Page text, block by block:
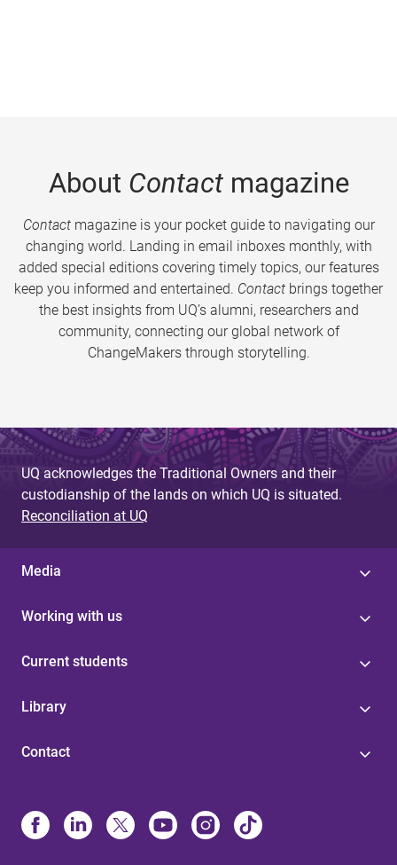
About Contactmagazine
Contactmagazine is your pocket guide to navigating our
changing world. Landing in email inboxes monthly, with
added special editions covering timely topics, our features
keep you informed and entertained. Contact brings together
the best insights from UQ’s alumni, researchers and
community, connecting our global network of
ChangeMakers through storytelling.
UQ acknowledges the Traditional Owners and their
custodianship of the lands on which UQ is situated.
Reconciliation at UQ
Media
Working with us
Current students
Library
Contact